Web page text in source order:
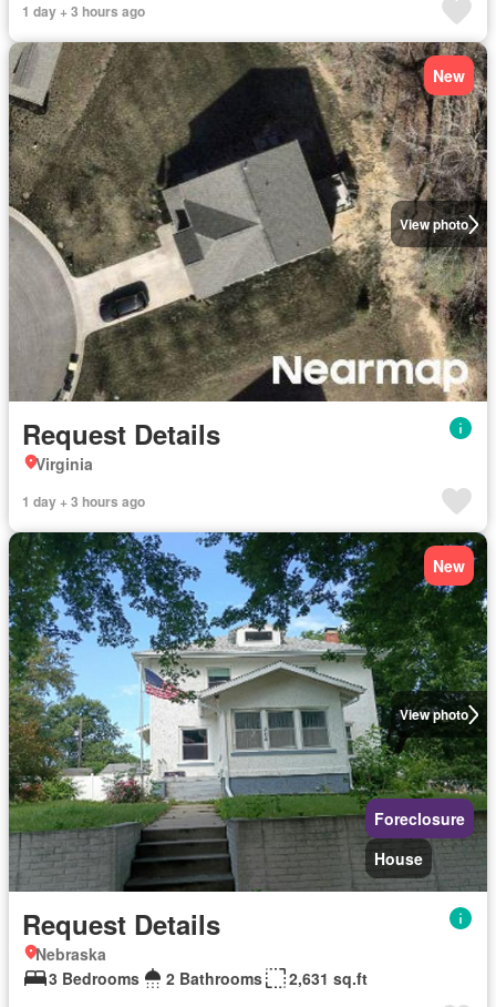
1 day + 3 hours ago
View photo
New
Request Details
Virginia
1 day + 3 hours ago
View photo
New
Foreclosure
House
Request Details
Nebraska
3 Bedrooms
2 Bathrooms 2,631 sq.ft